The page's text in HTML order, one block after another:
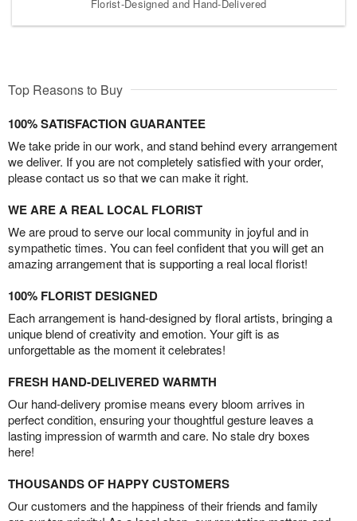
Florist-Designed and Hand-Delivered
Top Reasons to Buy
100% SATISFACTION GUARANTEE
We take pride in our work, and stand behind every arrangement
we deliver. If you are not completely satisfied with your order,
please contact us so that we can make it right.
WE ARE A REAL LOCAL FLORIST
We are proud to serve our local community in joyful and in
sympathetic times. You can feel confident that you will get an
amazing arrangement that is supporting a real local florist!
100% FLORIST DESIGNED
Each arrangement is hand-designed by floral artists, bringing a
unique blend of creativity and emotion. Your gift is as
unforgettable as the moment it celebrates!
FRESH HAND-DELIVERED WARMTH
Our hand-delivery promise means every bloom arrives in
perfect condition, ensuring your thoughtful gesture leaves a
lasting impression of warmth and care. No stale dry boxes
here!
THOUSANDS OF HAPPY CUSTOMERS
Our customers and the happiness of their friends and family